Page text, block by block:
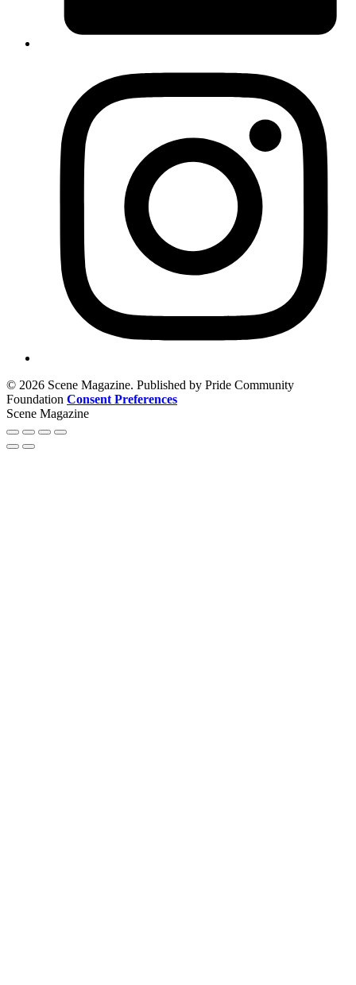
© 2026 Scene Magazine. Published by Pride Community
Foundation Consent Preferences
Scene Magazine